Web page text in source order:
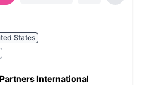
States
International